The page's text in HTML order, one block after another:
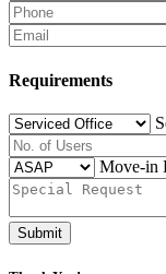
Requirements
Move-in
Submit